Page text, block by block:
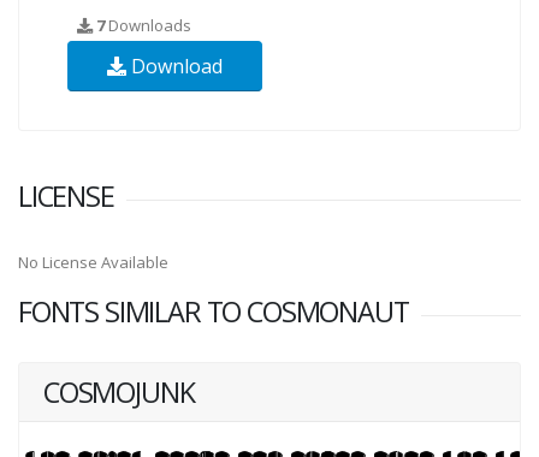
7Downloads
Download
LICENSE
No License Available
FONTS SIMILAR TO COSMONAUT
COSMOJUNK